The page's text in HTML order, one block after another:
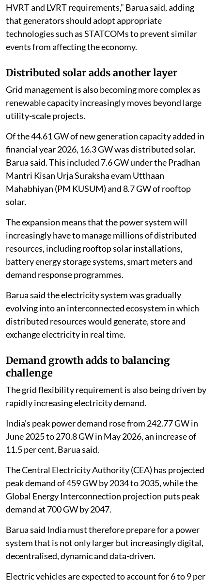
HVRT and LVRT requirements,” Barua said, adding
that generators should adopt appropriate
technologies such as STATCOMs to prevent similar
events from affecting the economy.
Distributed solar adds another layer
Grid management is also becoming more complex as
renewable capacity increasingly moves beyond large
utility-scale projects.
Of the 44.61 GW of new generation capacity added in
financial year 2026, 16.3 GW was distributed solar,
Barua said. This included 7.6 GW under the Pradhan
Mantri Kisan Urja Suraksha evam Utthaan
Mahabhiyan (PM KUSUM) and 8.7 GW of rooftop
solar.
The expansion means that the power system will
increasingly have to manage millions of distributed
resources, including rooftop solar installations,
battery energy storage systems, smart meters and
demand response programmes.
Barua said the electricity system was gradually
evolving into an interconnected ecosystem in which
distributed resources would generate, store and
exchange electricity in real time.
Demand growth adds to balancing
challenge
The grid flexibility requirement is also being driven by
rapidly increasing electricity demand.
India’s peak power demand rose from 242.77 GW in
June 2025 to 270.8 GW in May 2026, an increase of
11.5 per cent, Barua said.
The Central Electricity Authority (CEA) has projected
peak demand of 459 GW by 2034 to 2035, while the
Global Energy Interconnection projection puts peak
demand at 700 GW by 2047.
Barua said India must therefore prepare for a power
system that is not only larger but increasingly digital,
decentralised, dynamic and data-driven.
Electric vehicles are expected to account for 6 to 9 per